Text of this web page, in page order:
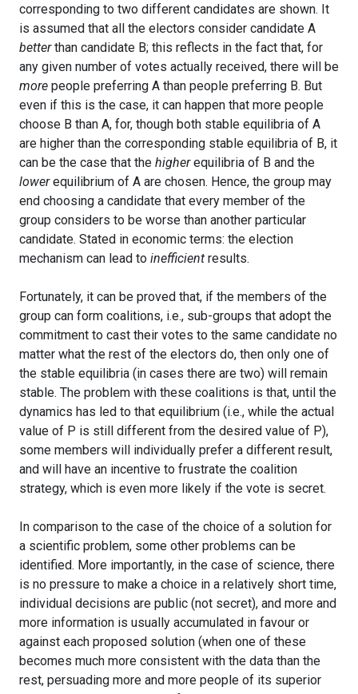
corresponding to two different candidates are shown. It
is assumed that all the electors consider candidate A
betterthan candidate B; this reflects in the fact that, for
any given number of votes actually received, there will be
more people preferring A than people preferring B. But
even if this is the case, it can happen that more people
choose B than A, for, though both stable equilibria of A
are higher than the corresponding stable equilibria of B, it
can be the case that the higherequilibria of B and the
lowerequilibrium of A are chosen. Hence, the group may
end choosing a candidate that every member of the
group considers to be worse than another particular
candidate. Stated in economic terms: the election
mechanism can lead to inefficient results.
Fortunately, it can be proved that, if the members of the
group can form coalitions, i.e., sub-groups that adopt the
commitment to cast their votes to the same candidate no
matter what the rest of the electors do, then only one of
the stable equilibria (in cases there are two) will remain
stable. The problem with these coalitions is that, until the
dynamics has led to that equilibrium (i.e., while the actual
value of P is still different from the desired value of P),
some members will individually prefer a different result,
and will have an incentive to frustrate the coalition
strategy, which is even more likely if the vote is secret.
In comparison to the case of the choice of a solution for
a scientific problem, some other problems can be
identified. More importantly, in the case of science, there
is no pressure to make a choice in a relatively short time,
individual decisions are public (not secret), and more and
more information is usually accumulated in favour or
against each proposed solution (when one of these
becomes much more consistent with the data than the
rest, persuading more and more people of its superior